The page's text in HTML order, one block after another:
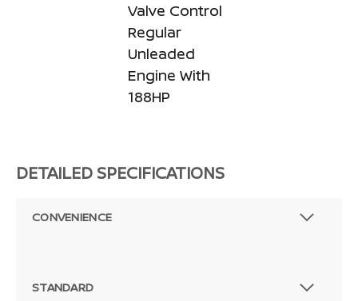
Valve Control
Regular
Unleaded
Engine With
188HP
DETAILED SPECIFICATIONS
CONVENIENCE
STANDARD